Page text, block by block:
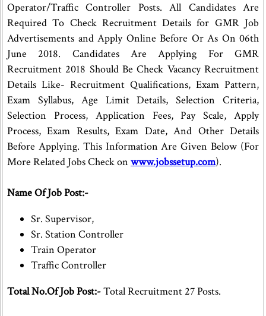
Operator/Traffic Controller Posts. All Candidates Are
Required To Check Recruitment Details for GMR Job
Advertisements and Apply Online Before Or As On 06th
June 2018. Candidates Are Applying For GMR
Recruitment 2018 Should Be Check Vacancy Recruitment
Details Like- Recruitment Qualifications, Exam Pattern,
Exam Syllabus, Age Limit Details, Selection Criteria,
Selection Process, Application Fees, Pay Scale, Apply
Process, Exam Results, Exam Date, And Other Details
Before Applying. This Information Are Given Below (For
More Related Jobs Check on www.jobssetup.com).
Name Of Job Post:-
Sr. Supervisor,
Sr. Station Controller
Train Operator
Traffic Controller
Total No.Of Job Post:-Total Recruitment 27 Posts.